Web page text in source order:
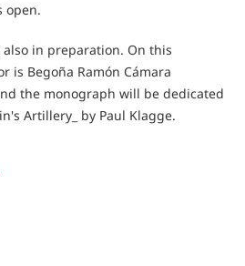
open.
in preparation. On this
is Begoña Ramón Cámara
the monograph will be dedicated
Artillery_ by Paul Klagge.